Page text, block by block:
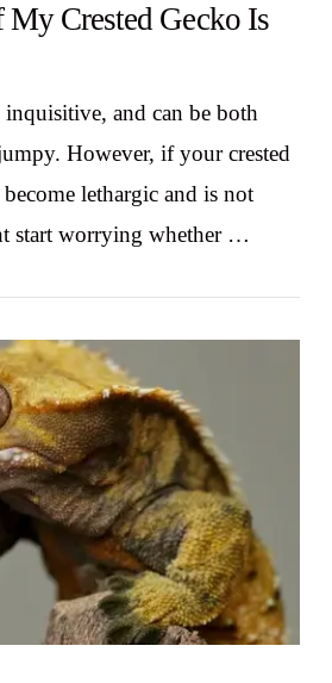
VIEW POST
Crested Gecko Is
inquisitive, and can be both
However, if your crested
lethargic and is not
start worrying whether …